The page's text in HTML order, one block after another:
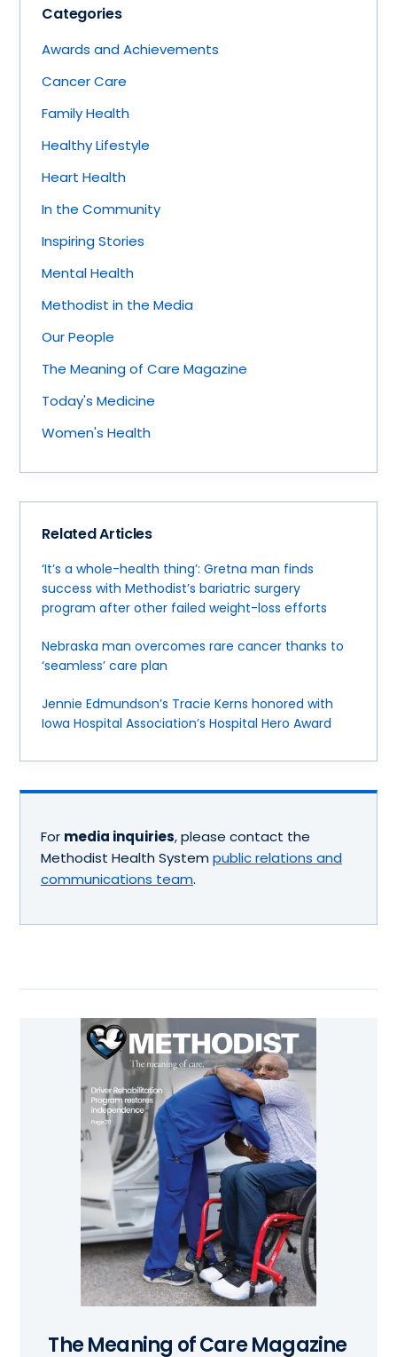
Categories
Awards and Achievements
Cancer Care
Family Health
Healthy Lifestyle
Heart Health
In the Community
Inspiring Stories
Mental Health
Methodist in the Media
Our People
The Meaning of Care Magazine
Today's Medicine
Women's Health
Related Articles
‘It’s a whole-health thing’: Gretna man finds
success with Methodist’s bariatric surgery
program after other failed weight-loss efforts
Nebraska man overcomes rare cancer thanks to
‘seamless’ care plan
Jennie Edmundson’s Tracie Kerns honored with
Iowa Hospital Association’s Hospital Hero Award
For media inquiries, please contact the
Methodist Health System public relations and
communications team.
The Meaning of Care Magazine